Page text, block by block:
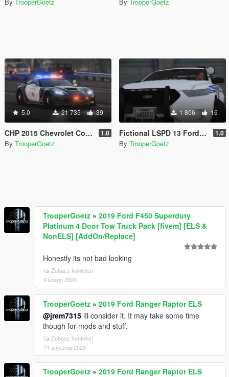
5.0 21 735 39
CHP 2015 Chevrolet Corvette [ELS] 1.0
By TrooperGoetz
1 806 16
Fictional LSPD 13 Ford Taurus 1.0
By TrooperGoetz
TrooperGoetz » 2019 Ford F450 Superduty
Platinum 4 Door Tow Truck Pack [fivem] [ELS &
NonELS] [AddOn/Replace]
Honestly its not bad looking
Zobacz kontekst
9 lutego 2020
TrooperGoetz » 2019 Ford Ranger Raptor ELS
@jrem7315 iIl consider it. It may take some time
though for mods and stuff.
Zobacz kontekst
11 stycznia 2020
TrooperGoetz » 2019 Ford Ranger Raptor ELS